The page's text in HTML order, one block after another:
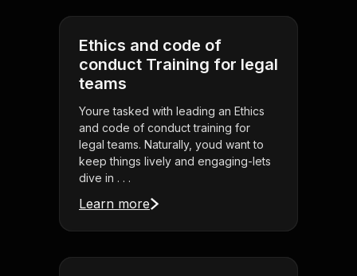
Ethics and code of
conduct Training for legal
teams
Youre tasked with leading an Ethics
and code of conduct training for
legal teams. Naturally, youd want to
keep things lively and engaging-lets
dive in . . .
Learn more